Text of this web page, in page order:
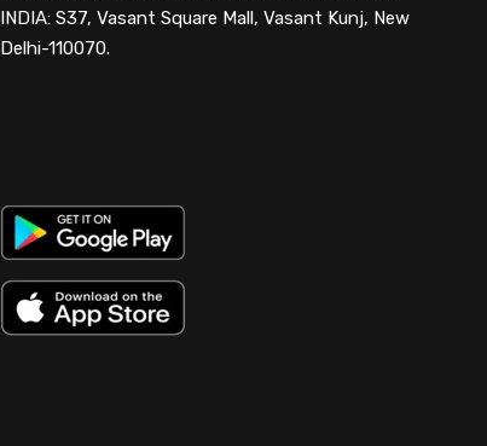
INDIA: S37, Vasant Square Mall, Vasant Kunj, New
Delhi-110070.